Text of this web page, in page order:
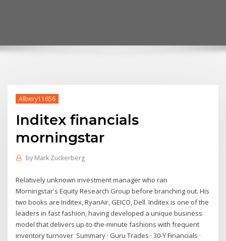
Albery11656
Inditex financials
morningstar
by Mark Zuckerberg
Relatively unknown investment manager who ran
Morningstar's Equity Research Group before branching out. His
two books are Inditex, RyanAir, GEICO, Dell. Inditex is one of the
leaders in fast fashion, having developed a unique business
model that delivers up-to-the-minute fashions with frequent
inventory turnover Summary · Guru Trades · 30-Y Financials ·